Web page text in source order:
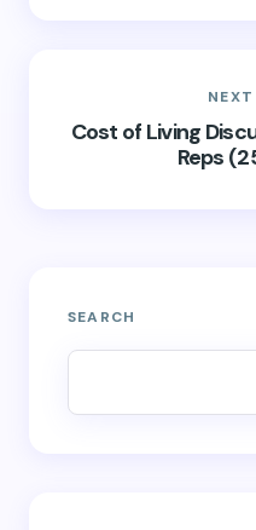
Cost of Living
Reps
SEARCH